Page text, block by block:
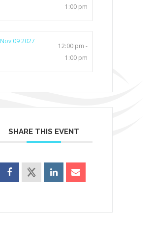
1:00 pm
Nov 09 2027
12:00 pm -
1:00 pm
SHARE THIS EVENT